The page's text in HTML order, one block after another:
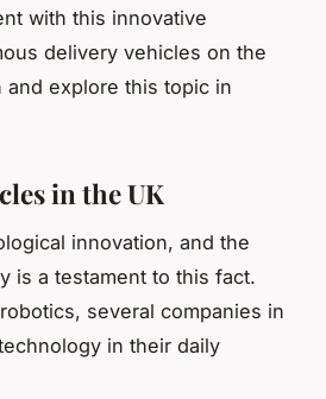
with this innovative
delivery vehicles on the
and explore this topic in
in the UK
innovation, and the
is a testament to this fact.
several companies in
in their daily